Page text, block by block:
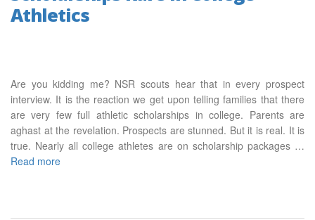
Athletics
Are you kidding me? NSR scouts hear that in every prospect
interview. It is the reaction we get upon telling families that there
are very few full athletic scholarships in college. Parents are
aghast at the revelation. Prospects are stunned. But it is real. It is
true. Nearly all college athletes are on scholarship packages …
Read more